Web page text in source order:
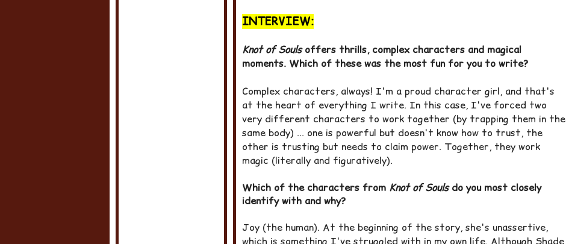
INTERVIEW:
Knot of Souls offers thrills, complex characters and magical
moments. Which of these was the most fun for you to write?
Complex characters, always! I'm a proud character girl, and that's
at the heart of everything I write. In this case, I've forced two
very different characters to work together (by trapping them in the
same body) ... one is powerful but doesn't know how to trust, the
other is trusting but needs to claim power. Together, they work
magic (literally and figuratively).
Which of the characters from Knot of Souls do you most closely
identify with and why?
Joy (the human). At the beginning of the story, she's unassertive,
which is something I've struggled with in my own life. Although Shade